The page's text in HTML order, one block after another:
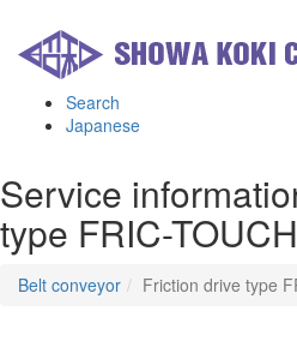
Search
Japanese
Service
type FRIC-TOUCH
Belt conveyor Friction drive type